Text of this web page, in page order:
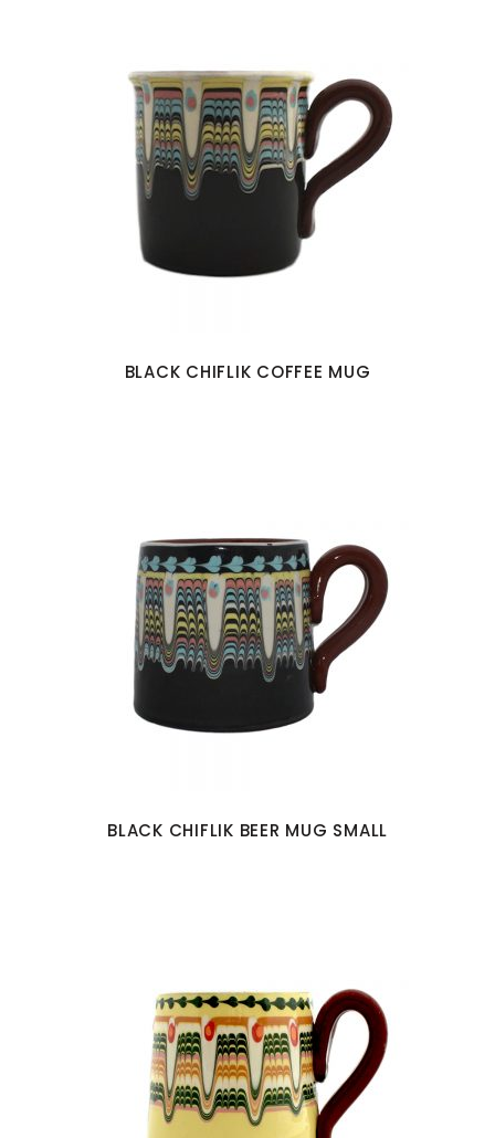
BLACK CHIFLIK COFFEE MUG
BLACK CHIFLIK BEER MUG SMALL